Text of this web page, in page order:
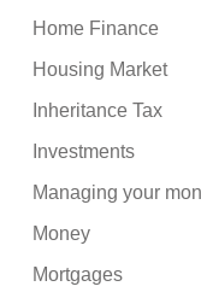
Home Finance
Housing Market
Inheritance Tax
Investments
Managing your
Money
Mortgages